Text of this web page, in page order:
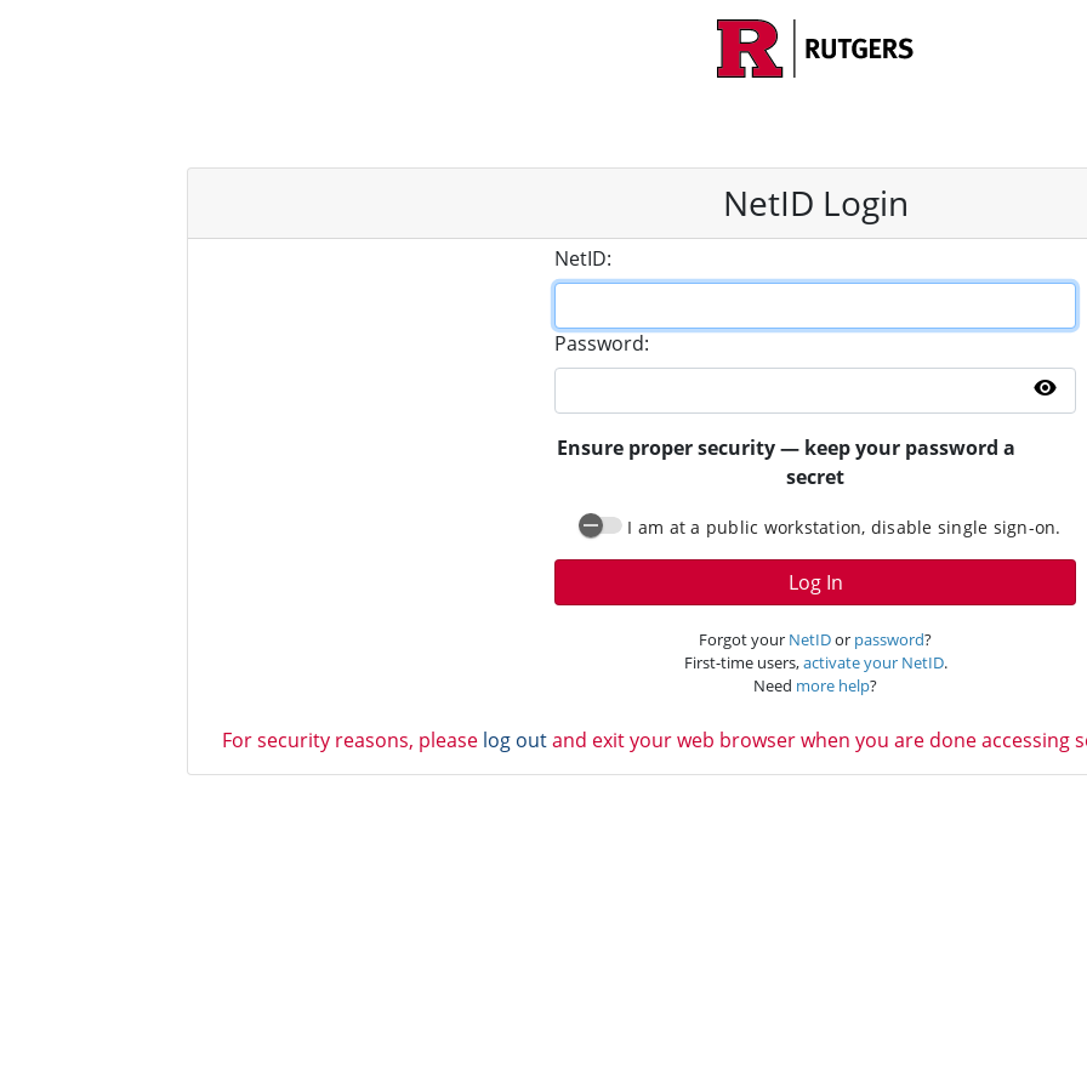
NetID Login
NetID:
Password:
Ensure proper security — keep your password a
secret
I am at a public workstation, disable single sign-on.
Log In
Forgot your NetIDor password?
First-time users,activate your NetID.
Need more help?
For security reasons, please log outand exit your web browser when you are done accessing